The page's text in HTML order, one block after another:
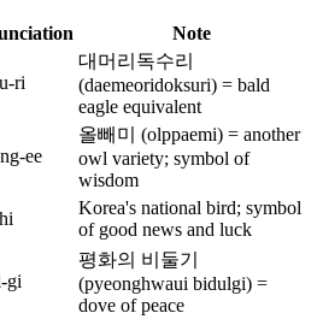
Note
ri
대머리독수리
(daemeoridoksuri) = bald
eagle equivalent
ee
올빼미 (olppaemi) = another
owl variety; symbol of
wisdom
Korea's national bird; symbol
of good news and luck
gi
평화의 비둘기
(pyeonghwaui bidulgi) =
dove of peace